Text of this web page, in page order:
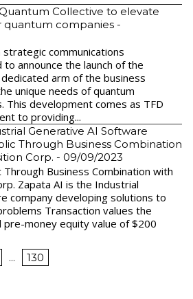
Collective to elevate
quantum companies -
strategic communications
announce the launch of the
arm of the business
unique needs of quantum
This development comes as TFD
to providing...
Generative AI Software
Through Business Combination
Corp. - 09/09/2023
Through Business Combination with
Zapata AI is the Industrial
company developing solutions to
Transaction values the
pre-money equity value of $200
... 130